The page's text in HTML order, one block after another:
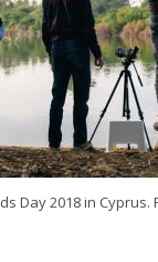
Day 2018 in Cyprus.